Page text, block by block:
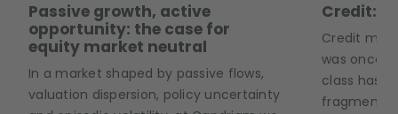
Passive growth, active
opportunity: the case for
equity market neutral
In a market shaped by passive flows,
valuation dispersion, policy uncertainty
Credit:
Credit
was once
class has